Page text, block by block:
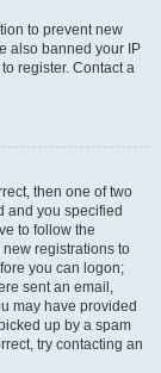
to prevent new
also banned your IP
register. Contact a
then one of two
and you specified
to follow the
registrations to
you can logon;
sent an email,
may have provided
up by a spam
try contacting an